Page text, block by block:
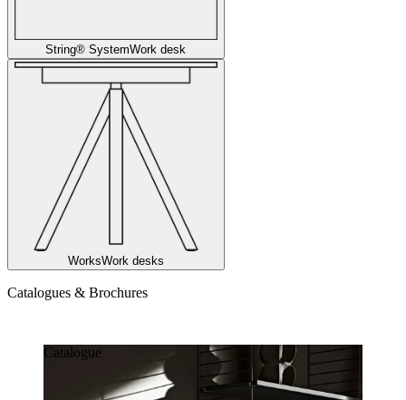
String® SystemWork desk
WorksWork desks
Catalogues & Brochures
Catalogue